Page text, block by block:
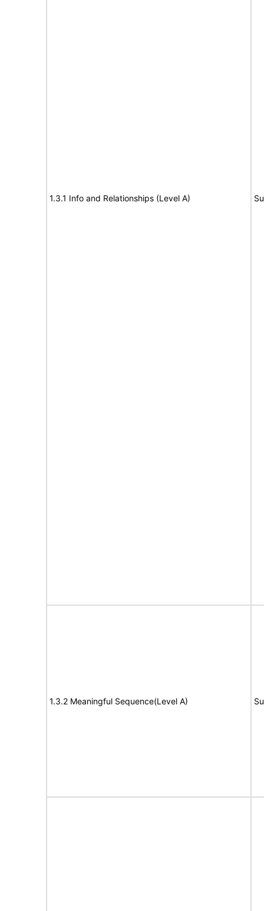
1.3.1 Info and Relationships (Level A)
1.3.2 Meaningful Sequence(Level A)